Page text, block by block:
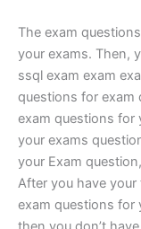
The exam
your exams. Then,
ssql exam exam
questions for exam
exam questions for
your exams
your Exam
After you have
exam questions for